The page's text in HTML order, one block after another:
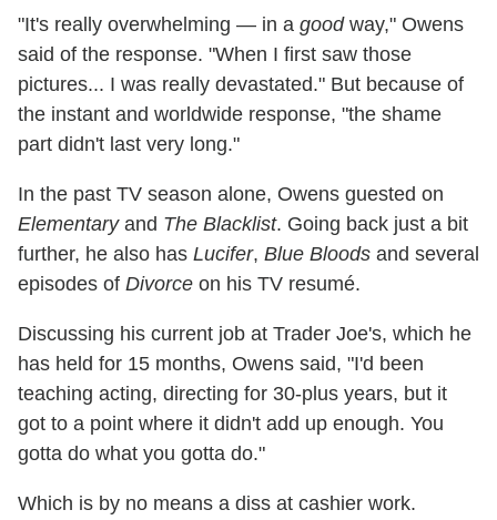
"It's really overwhelming — in a goodway," Owens
said of the response. "When I first saw those
pictures... I was really devastated." But because of
the instant and worldwide response, "the shame
part didn't last very long."
In the past TV season alone, Owens guested on
Elementaryand The Blacklist. Going back just a bit
further, he also has Lucifer, Blue Bloods and several
episodes of Divorce on his TV resumé.
Discussing his current job at Trader Joe's, which he
has held for 15 months, Owens said, "I'd been
teaching acting, directing for 30-plus years, but it
got to a point where it didn't add up enough. You
gotta do what you gotta do."
Which is by no means a diss at cashier work.